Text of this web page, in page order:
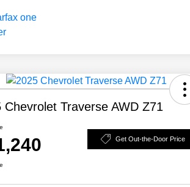
Chevrolet Traverse AWD Z71
Get Out-the-Door Price